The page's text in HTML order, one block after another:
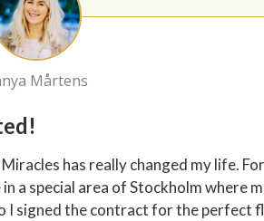
Mårtens
has really changed my life.
a special area of Stockholm where
I signed the contract for the perfect